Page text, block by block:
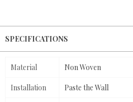
SPECIFICATIONS
Material Non Woven
Installation Paste the Wall